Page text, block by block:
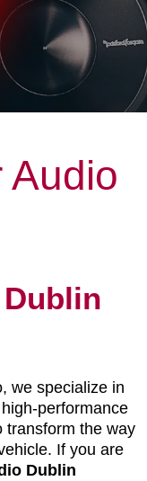
Audio
we specialize in
performance
transform the way
If you are
Dublin